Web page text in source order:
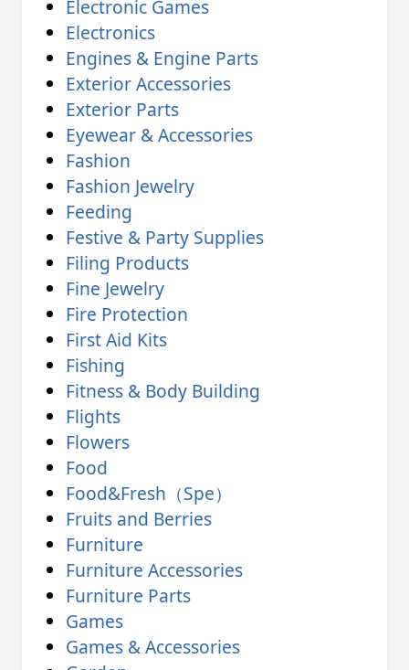
Electronic Games
Electronics
Engines & Engine Parts
Exterior Accessories
Exterior Parts
Eyewear & Accessories
Fashion
Fashion Jewelry
Feeding
Festive & Party Supplies
Filing Products
Fine Jewelry
Fire Protection
First Aid Kits
Fishing
Fitness & Body Building
Flights
Flowers
Food
Food&Fresh（Spe）
Fruits and Berries
Furniture
Furniture Accessories
Furniture Parts
Games
Games & Accessories